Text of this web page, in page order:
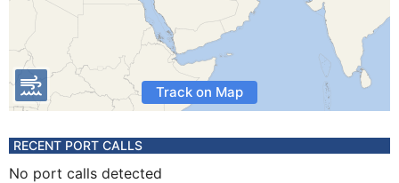
Track on Map
RECENT PORT CALLS
No port calls detected